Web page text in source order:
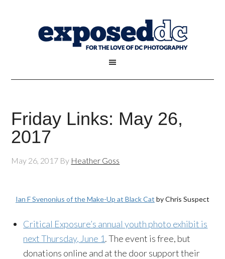
Friday Links: May 26,
2017
May 26, 2017 By Heather Goss
Ian F Svenonius of the Make-Up at Black Cat by Chris Suspect
Critical Exposure’s annual youth photo exhibit is
next Thursday, June 1. The event is free, but
donations online and at the door support their